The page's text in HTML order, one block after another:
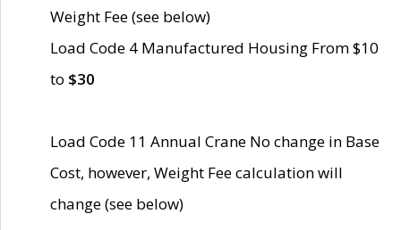
Weight Fee (see below)
Load Code 4 Manufactured Housing From $10
to $30
Load Code 11 Annual Crane No change in Base
Cost, however, Weight Fee calculation will
change (see below)